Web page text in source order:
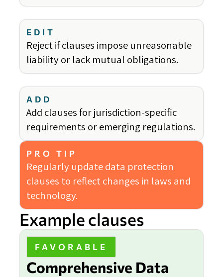
EDIT
Reject if clauses impose unreasonable
liability or lack mutual obligations.
ADD
Add clauses for jurisdiction-specific
requirements or emerging regulations.
PRO TIP
Regularly update data protection
clauses to reflect changes in laws and
technology.
Example clauses
FAVORABLE
Comprehensive Data